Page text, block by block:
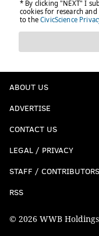
ABOUT US
ADVERTISE
CONTACT US
LEGAL / PRIVACY
STAFF / CONTRIBUTORS
RSS
© 2026 WWB